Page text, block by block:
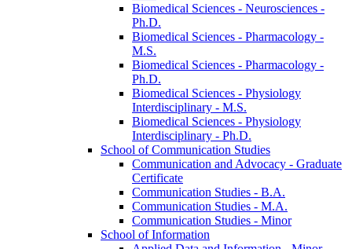
Biomedical Sciences -​ Neurosciences -​
Ph.D.
Biomedical Sciences -​ Pharmacology -​
M.S.
Biomedical Sciences -​ Pharmacology -​
Ph.D.
Biomedical Sciences -​ Physiology
Interdisciplinary -​ M.S.
Biomedical Sciences -​ Physiology
Interdisciplinary -​ Ph.D.
School of Communication Studies
Communication and Advocacy -​ Graduate
Certificate
Communication Studies -​ B.A.
Communication Studies -​ M.A.
Communication Studies -​ Minor
School of Information